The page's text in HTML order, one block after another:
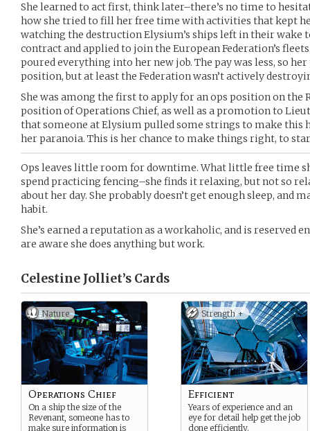
She learned to act first, think later–there’s no time to
how she tried to fill her free time with activities that kept
watching the destruction Elysium’s ships left in their wake
contract and applied to join the European Federation’s
poured everything into her new job. The pay was less, so
position, but at least the Federation wasn’t actively
She was among the first to apply for an ops position on the
position of Operations Chief, as well as a promotion to
that someone at Elysium pulled some strings to make this
her paranoia. This is her chance to make things right, to
Ops leaves little room for downtime. What little free time
spend practicing fencing–she finds it relaxing, but not so
about her day. She probably doesn’t get enough sleep, and
habit.
She’s earned a reputation as a workaholic, and is reserved
are aware she does anything but work.
Celestine Jolliet’s Cards
Nature
Operations Chief
On a ship the size of the
Revenant, someone has to
make sure information is
Strength +
Efficient
Years of experience and an
eye for detail help get the job
done efficiently.